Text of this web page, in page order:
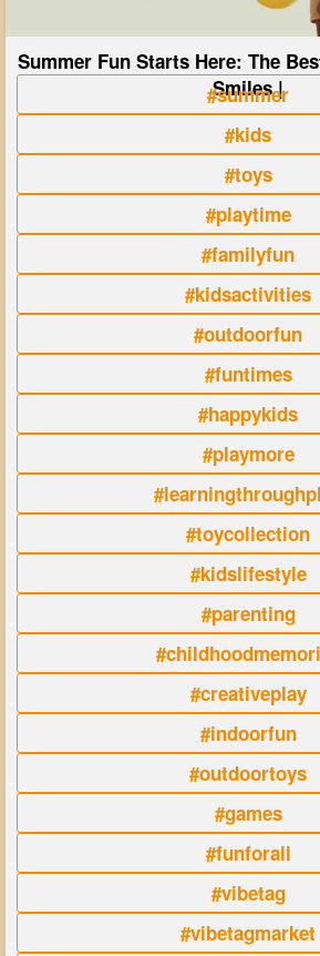
Summer Fun Starts Here: The
Smiles |
#summer
#kids
#toys
#playtime
#familyfun
#kidsactivities
#outdoorfun
#funtimes
#happykids
#playmore
#toycollection
#kidslifestyle
#parenting
#creativeplay
#indoorfun
#outdoortoys
#games
#funforall
#vibetag
#vibetagmarket